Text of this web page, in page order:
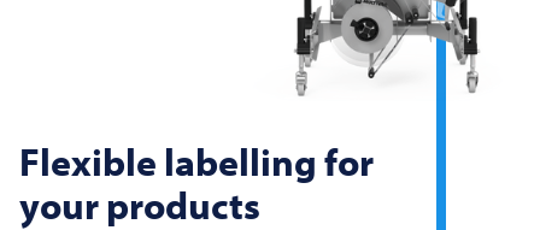
Flexible labelling for
your products